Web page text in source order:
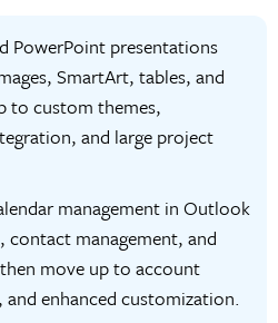
PowerPoint presentations
SmartArt, tables, and
to custom themes,
and large project
management in Outlook
management, and
move up to account
enhanced customization.